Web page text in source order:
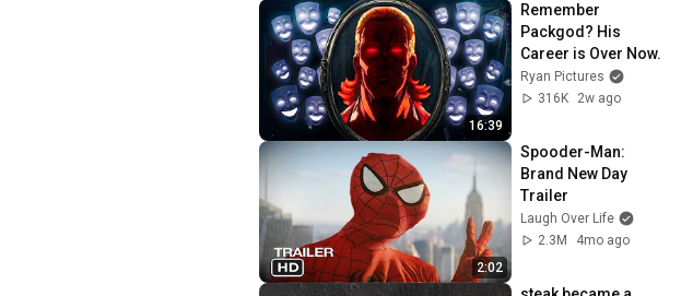
16:39
Remember
Packgod? His
Career is Over Now.
Ryan Pictures
316K
2w ago
2:02
Spooder-Man:
Brand New Day
Trailer
Laugh Over Life
2.3M
4mo ago